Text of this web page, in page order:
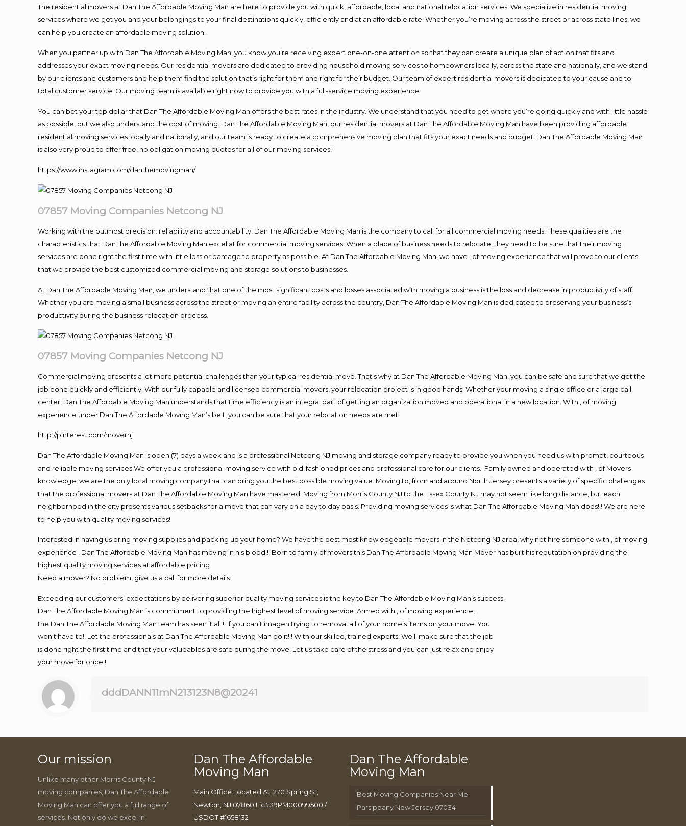
The residential movers at Dan The Affordable Moving Man are here to provide you with quick, affordable, local and national relocation services. We specialize in residential moving
services where we get you and your belongings to your final destinations quickly, efficiently and at an affordable rate. Whether you’re moving across the street or across state lines, we
can help you create an affordable moving solution.
When you partner up with Dan The Affordable Moving Man, you know you’re receiving expert one-on-one attention so that they can create a unique plan of action that fits and
addresses your exact moving needs. Our residential movers are dedicated to providing household moving services to homeowners locally, across the state and nationally, and we stand
by our clients and customers and help them find the solution that’s right for them and right for their budget. Our team of expert residential movers is dedicated to your cause and to
total customer service. Our moving team is available right now to provide you with a full-service moving experience.
You can bet your top dollar that Dan The Affordable Moving Man offers the best rates in the industry. We understand that you need to get where you’re going quickly and with little hassle
as possible, but we also understand the cost of moving. Dan The Affordable Moving Man, our residential movers at Dan The Affordable Moving Man have been providing affordable
residential moving services locally and nationally, and our team is ready to create a comprehensive moving plan that fits your exact needs and budget. Dan The Affordable Moving Man
is also very proud to offer free, no obligation moving quotes for all of our moving services!
https://www.instagram.com/danthemovingman/
07857 Moving Companies Netcong NJ
Working with the outmost precision. reliability and accountability, Dan The Affordable Moving Man is the company to call for all commercial moving needs! These qualities are the
characteristics that Dan the Affordable Moving Man excel at for commercial moving services. When a place of business needs to relocate, they need to be sure that their moving
services are done right the first time with little loss or damage to property as possible. At Dan The Affordable Moving Man, we have , of moving experience that will prove to our clients
that we provide the best customized commercial moving and storage solutions to businesses.
At Dan The Affordable Moving Man, we understand that one of the most significant costs and losses associated with moving a business is the loss and decrease in productivity of staff.
Whether you are moving a small business across the street or moving an entire facility across the country, Dan The Affordable Moving Man is dedicated to preserving your business’s
productivity during the business relocation process.
07857 Moving Companies Netcong NJ
Commercial moving presents a lot more potential challenges than your typical residential move. That’s why at Dan The Affordable Moving Man, you can be safe and sure that we get the
job done quickly and efficiently. With our fully capable and licensed commercial movers, your relocation project is in good hands. Whether your moving a single office or a large call
center, Dan The Affordable Moving Man understands that time efficiency is an integral part of getting an organization moved and operational in a new location. With , of moving
experience under Dan The Affordable Moving Man’s belt, you can be sure that your relocation needs are met!
http://pinterest.com/movernj
Dan The Affordable Moving Man is open (7) days a week and is a professional Netcong NJ moving and storage company ready to provide you when you need us with prompt, courteous
and reliable moving services.We offer you a professional moving service with old-fashioned prices and professional care for our clients. Family owned and operated with , of Movers
knowledge, we are the only local moving company that can bring you the best possible moving value. Moving to, from and around North Jersey presents a variety of specific challenges
that the professional movers at Dan The Affordable Moving Man have mastered. Moving from Morris County NJ to the Essex County NJ may not seem like long distance, but each
neighborhood in the city presents various setbacks for a move that can vary on a day to day basis. Providing moving services is what Dan The Affordable Moving Man does!!! We are here
to help you with quality moving services!
Interested in having us bring moving supplies and packing up your home? We have the best most knowledgeable movers in the Netcong NJ area, why not hire someone with , of moving
experience , Dan The Affordable Moving Man has moving in his blood!!! Born to family of movers this Dan The Affordable Moving Man Mover has built his reputation on providing the
highest quality moving services at affordable pricing
Need a mover? No problem, give us a call for more details.
Exceeding our customers’ expectations by delivering superior quality moving services is the key to Dan The Affordable Moving Man’s success.
Dan The Affordable Moving Man is commitment to providing the highest level of moving service. Armed with , of moving experience,
the Dan The Affordable Moving Man team has seen it all!!! If you can’t imagen trying to removal all of your home’s items on your move! You
won’t have to!! Let the professionals at Dan The Affordable Moving Man do it!!! With our skilled, trained experts! We’ll make sure that the job
is done right the first time and that your valueables are safe during the move! Let us take care of the stress and you can just relax and enjoy
your move for once!!
dddDANN11mN213123N8@20241
Our mission
Unlike many other Morris County NJ
moving companies, Dan The Affordable
Moving Man can offer you a full range of
services. Not only do we excel in
Dan The Affordable
Moving Man
Main Office Located At: 270 Spring St,
Newton, NJ 07860 Lic#39PM00099500 /
USDOT #1658132
Dan The Affordable
Moving Man
Best Moving Companies Near Me
Parsippany New Jersey 07034